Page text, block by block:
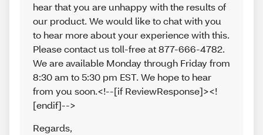
hear that you are unhappy with the results of
our product. We would like to chat with you
to hear more about your experience with this.
Please contact us toll-free at 877-666-4782.
We are available Monday through Friday from
8:30 am to 5:30 pm EST. We hope to hear
from you soon.<!--[if ReviewResponse]><!
[endif]-->
Regards,